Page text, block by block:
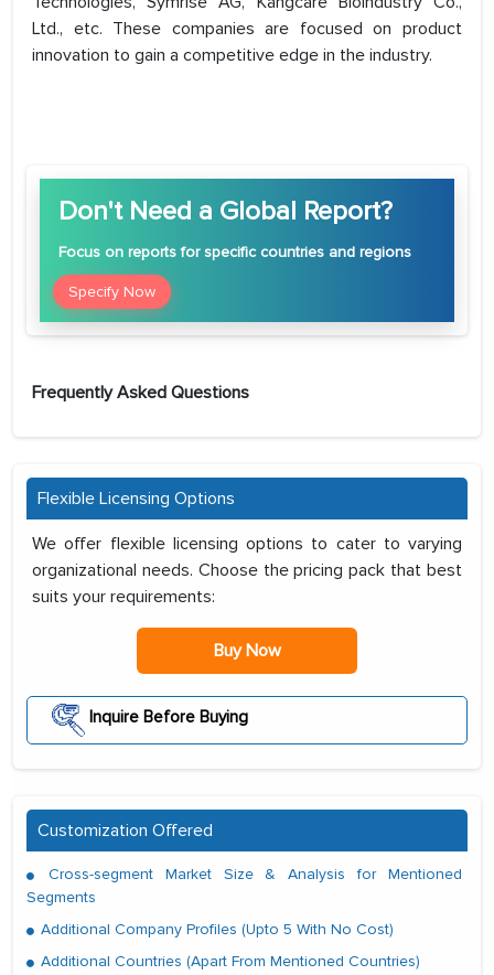
Ltd., etc. These companies are focused on product
innovation to gain a competitive edge in the industry.
Don't Need a Global Report?
Focus on reports for specific countries and regions
Specify Now
Frequently Asked Questions
Flexible Licensing Options
We offer flexible licensing options to cater to varying
organizational needs. Choose the pricing pack that best
suits your requirements:
Buy Now
Inquire Before Buying
Customization Offered
Cross-segment Market Size & Analysis for Mentioned
Segments
Additional Company Profiles (Upto 5 With No Cost)
Additional Countries (Apart From Mentioned Countries)